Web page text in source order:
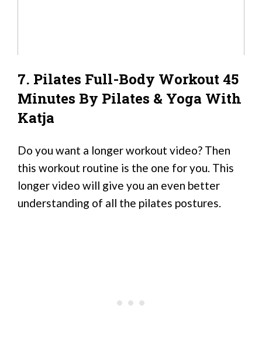
7. Pilates Full-Body Workout 45
Minutes By Pilates & Yoga With
Katja
Do you want a longer workout video? Then
this workout routine is the one for you. This
longer video will give you an even better
understanding of all the pilates postures.